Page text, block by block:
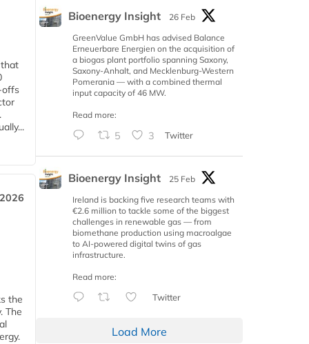
offs
the
The
Bioenergy Insight
26 Feb
GreenValue GmbH has advised Balance
Erneuerbare Energien on the acquisition of
a biogas plant portfolio spanning Saxony,
Saxony-Anhalt, and Mecklenburg-Western
Pomerania — with a combined thermal
input capacity of 46 MW.
Read more:
5 3 Twitter
Bioenergy Insight
25 Feb
Ireland is backing five research teams with
€2.6 million to tackle some of the biggest
challenges in renewable gas — from
biomethane production using macroalgae
to AI-powered digital twins of gas
infrastructure.
Read more:
Twitter
Load More